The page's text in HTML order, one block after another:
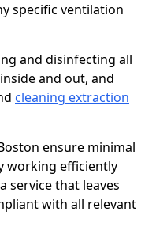
specific ventilation
and disinfecting all
and out, and
cleaning extraction
ensure minimal
working efficiently
service that leaves
with all relevant